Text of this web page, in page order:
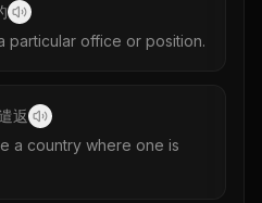
particular office or position.
返
a country where one is